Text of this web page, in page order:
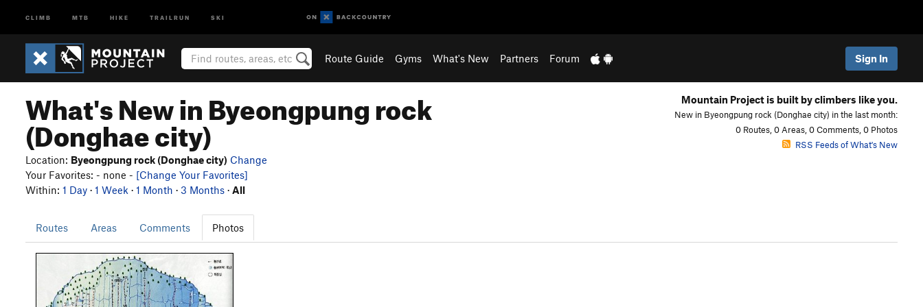
CLIMB MTB HIKE TRAILRUN SKI
Route Guide Gyms What's New Partners Forum Sign In
What's New in Byeongpung rock
(Donghae city)
Mountain Project is built by climbers like you.
New in Byeongpung rock (Donghae city) in the last month:
0 Routes, 0 Areas, 0 Comments, 0 Photos
RSS Feeds of What's New
Location: Byeongpung rock (Donghae city) Change
Your Favorites: - none - [Change Your Favorites]
Within: 1 Day · 1 Week · 1 Month · 3 Months · All
Routes Areas Comments Photos